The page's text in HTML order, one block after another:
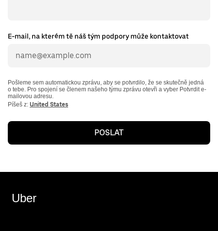
E-mail, na kterém tě náš tým podpory může kontaktovat
Pošleme sem automatickou zprávu, aby se potvrdilo, že se skutečně jedná
o tebe. Pro spojení se členem našeho týmu zprávu otevři a vyber Potvrdit e-
mailovou adresu.
Píšeš z: United States
POSLAT
Uber